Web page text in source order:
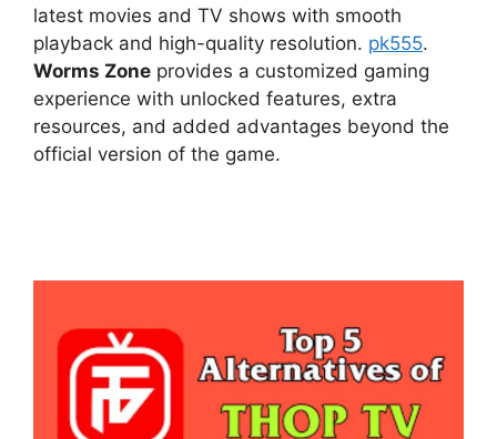
latest movies and TV shows with smooth
playback and high-quality resolution. pk555.
Worms Zone provides a customized gaming
experience with unlocked features, extra
resources, and added advantages beyond the
official version of the game.